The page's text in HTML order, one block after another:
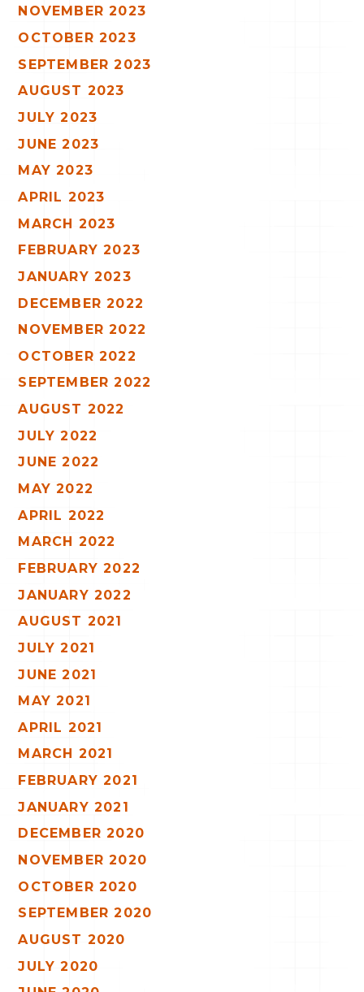
NOVEMBER 2023
OCTOBER 2023
SEPTEMBER 2023
AUGUST 2023
JULY 2023
JUNE 2023
MAY 2023
APRIL 2023
MARCH 2023
FEBRUARY 2023
JANUARY 2023
DECEMBER 2022
NOVEMBER 2022
OCTOBER 2022
SEPTEMBER 2022
AUGUST 2022
JULY 2022
JUNE 2022
MAY 2022
APRIL 2022
MARCH 2022
FEBRUARY 2022
JANUARY 2022
AUGUST 2021
JULY 2021
JUNE 2021
MAY 2021
APRIL 2021
MARCH 2021
FEBRUARY 2021
JANUARY 2021
DECEMBER 2020
NOVEMBER 2020
OCTOBER 2020
SEPTEMBER 2020
AUGUST 2020
JULY 2020